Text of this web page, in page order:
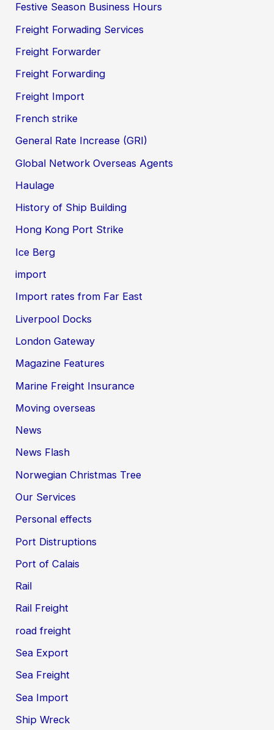
Festive Season Business Hours
Freight Forwading Services
Freight Forwarder
Freight Forwarding
Freight Import
French strike
General Rate Increase (GRI)
Global Network Overseas Agents
Haulage
History of Ship Building
Hong Kong Port Strike
Ice Berg
import
Import rates from Far East
Liverpool Docks
London Gateway
Magazine Features
Marine Freight Insurance
Moving overseas
News
News Flash
Norwegian Christmas Tree
Our Services
Personal effects
Port Distruptions
Port of Calais
Rail
Rail Freight
road freight
Sea Export
Sea Freight
Sea Import
Ship Wreck